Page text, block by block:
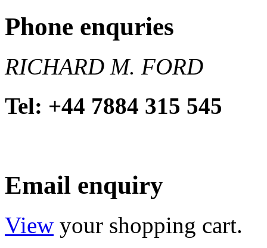
Phone enquries
RICHARD M. FORD
Tel: +44 7884 315 545
Email enquiry
View your shopping cart.